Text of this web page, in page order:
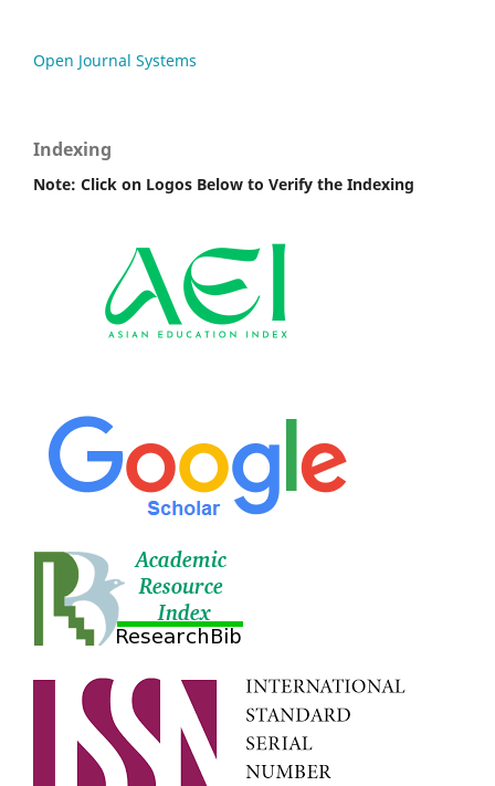
Open Journal Systems
Indexing
Note: Click on Logos Below to Verify the Indexing